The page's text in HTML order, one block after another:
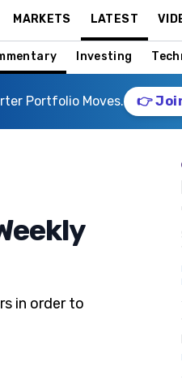
MARKETS LATEST
Investing
Portfolio Moves. 👉
in order to